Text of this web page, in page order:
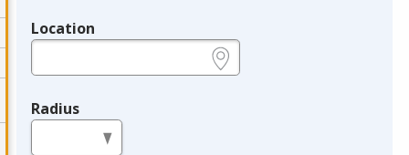
Location
Radius